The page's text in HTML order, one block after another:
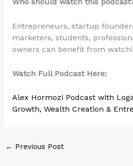
Who should watch this
Entrepreneurs, startup
marketers, students,
owners can benefit from
Watch Full Podcast Here:
Alex Hormozi Podcast with
Growth, Wealth Creation &
← Previous Post